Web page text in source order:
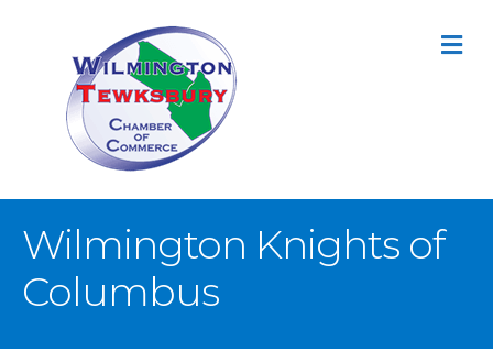
Wilmington Knights of
Columbus